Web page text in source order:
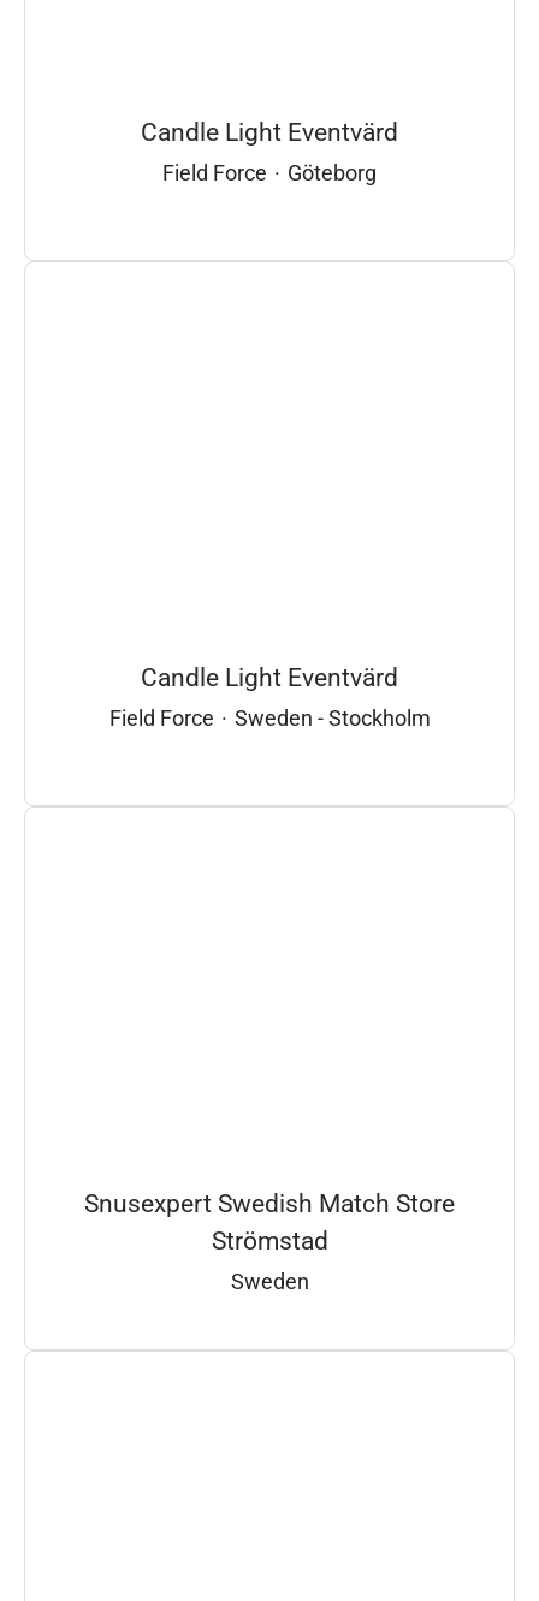
Candle Light Eventvärd
Field Force · Göteborg
Candle Light Eventvärd
Field Force · Sweden - Stockholm
Snusexpert Swedish Match Store
Strömstad
Sweden